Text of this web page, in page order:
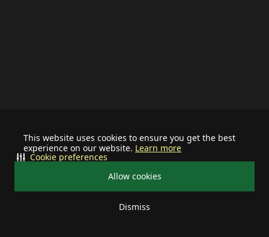
This website uses cookies to ensure you get the best
experience on our website. Learn more
Allow cookies
Dismiss
Cookie preferences